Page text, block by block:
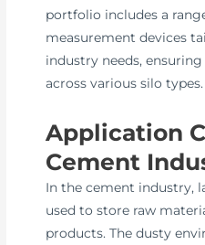
portfolio includes a
measurement devices
industry needs,
across various silo types.
Application
Cement
In the cement industry,
used to store raw
products. The dusty